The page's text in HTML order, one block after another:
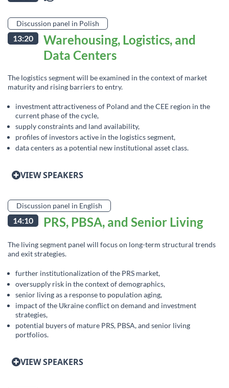
Discussion panel in Polish
13:20
Warehousing, Logistics, and
Data Centers
The logistics segment will be examined in the context of market
maturity and rising barriers to entry.
investment attractiveness of Poland and the CEE region in the
current phase of the cycle,
supply constraints and land availability,
profiles of investors active in the logistics segment,
data centers as a potential new institutional asset class.
VIEW SPEAKERS
Discussion panel in English
14:10 PRS, PBSA, and Senior Living
The living segment panel will focus on long-term structural trends
and exit strategies.
further institutionalization of the PRS market,
oversupply risk in the context of demographics,
senior living as a response to population aging,
impact of the Ukraine conflict on demand and investment
strategies,
potential buyers of mature PRS, PBSA, and senior living
portfolios.
VIEW SPEAKERS